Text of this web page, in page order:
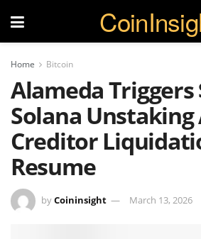
Home Bitcoin
Alameda Triggers
Solana Unstaking
Creditor
Resume
byCoininsight March 13, 2026